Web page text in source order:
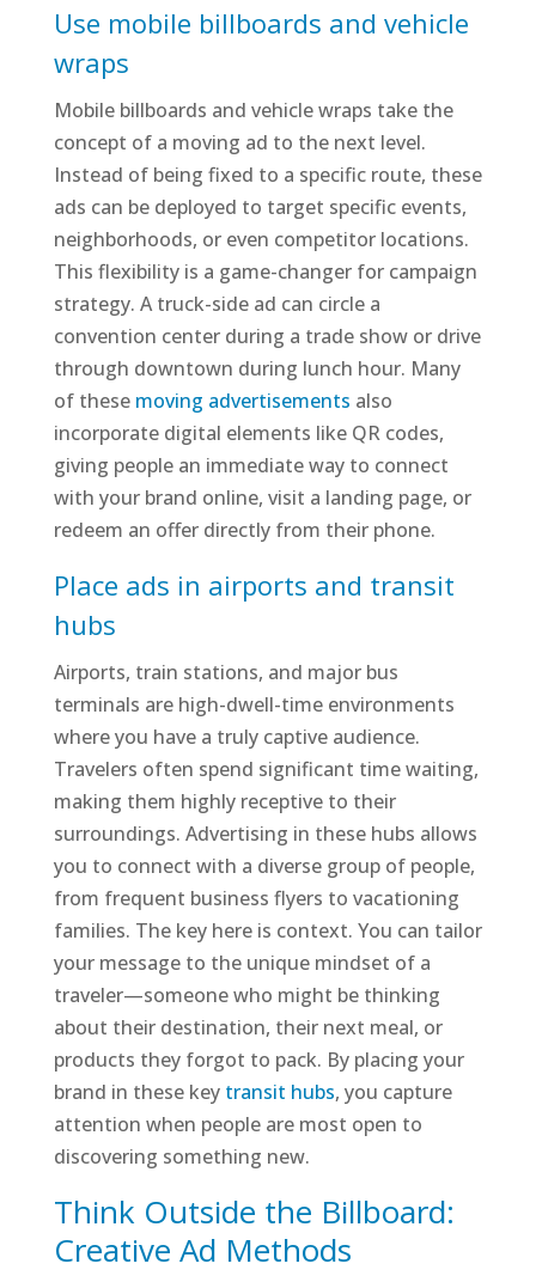
Use mobile billboards and vehicle
wraps
Mobile billboards and vehicle wraps take the
concept of a moving ad to the next level.
Instead of being fixed to a specific route, these
ads can be deployed to target specific events,
neighborhoods, or even competitor locations.
This flexibility is a game-changer for campaign
strategy. A truck-side ad can circle a
convention center during a trade show or drive
through downtown during lunch hour. Many
of these moving advertisements also
incorporate digital elements like QR codes,
giving people an immediate way to connect
with your brand online, visit a landing page, or
redeem an offer directly from their phone.
Place ads in airports and transit
hubs
Airports, train stations, and major bus
terminals are high-dwell-time environments
where you have a truly captive audience.
Travelers often spend significant time waiting,
making them highly receptive to their
surroundings. Advertising in these hubs allows
you to connect with a diverse group of people,
from frequent business flyers to vacationing
families. The key here is context. You can tailor
your message to the unique mindset of a
traveler—someone who might be thinking
about their destination, their next meal, or
products they forgot to pack. By placing your
brand in these key transit hubs, you capture
attention when people are most open to
discovering something new.
Think Outside the Billboard:
Creative Ad Methods